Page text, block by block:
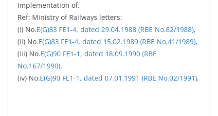
Implementation of.
Ref: Ministry of Railways letters:
(i) No.E(G)83 FE1-4, dated 29.04.1988 (RBE No.82/1988),
(ii) No.E(G)83 FE1-4, dated 15.02.1989 (RBE No.41/1989),
(iii) No.E(G)90 FE1-1, dated 18.09.1990 (RBE
No.167/1990),
(iv) No.E(G)90 FE1-1, dated 07.01.1991 (RBE No.02/1991),